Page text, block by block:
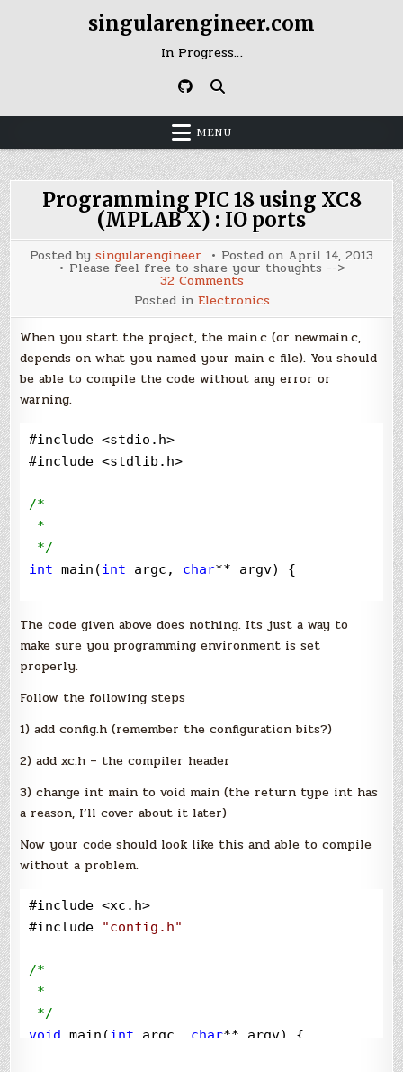
singularengineer.com
In Progress…
MENU
Programming PIC 18 using XC8
(MPLAB X) : IO ports
Posted by singularengineer Posted on April 14, 2013
Please feel free to share your thoughts -->
32 Commentson
Programming
PIC
18
using
XC8
(MPLAB
X)
:
Posted in Electronics
When you start the project, the main.c (or newmain.c,
depends on what you named your main c file). You should
be able to compile the code without any error or
warning.
#include <stdio.h>
#include <stdlib.h>
/*
*/
int main(int argc, char** argv) {
}
The code given above does nothing. Its just a way to
make sure you programming environment is set
properly.
Follow the following steps
1) add config.h (remember the configuration bits?)
2) add xc.h – the compiler header
3) change int main to void main (the return type int has
a reason, I’ll cover about it later)
Now your code should look like this and able to compile
without a problem.
#include <xc.h>
#include "config.h"
/*
*/
void main(int argc, char** argv) {